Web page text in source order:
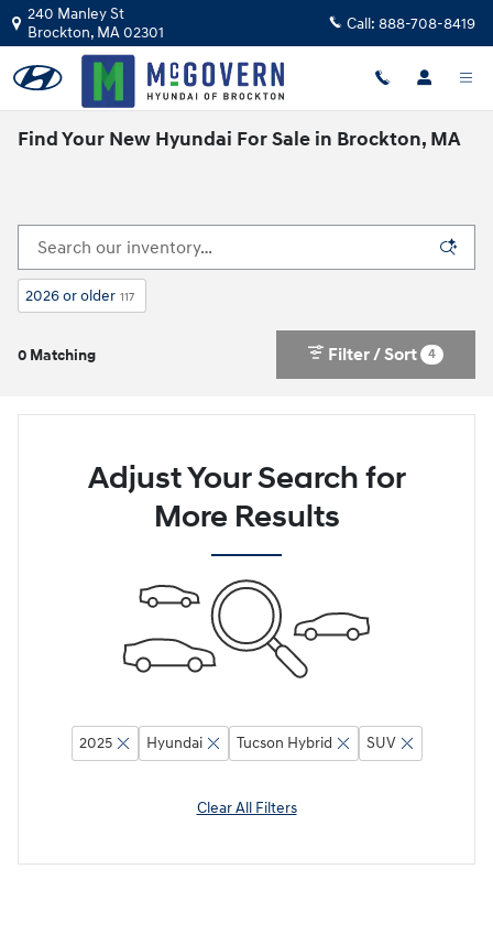
Skip to main content
240 Manley St
Brockton, MA02301 Call: 888-708-8419
Find Your New Hyundai For Sale in Brockton, MA
2026 or older 117
0 Matching Filter / Sort 4
Adjust Your Search for
More Results
2025 Hyundai Tucson Hybrid SUV
Clear All Filters